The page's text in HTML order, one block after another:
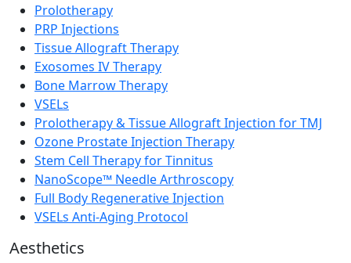
Prolotherapy
PRP Injections
Tissue Allograft Therapy
Exosomes IV Therapy
Bone Marrow Therapy
VSELs
Prolotherapy & Tissue Allograft Injection for TMJ
Ozone Prostate Injection Therapy
Stem Cell Therapy for Tinnitus
NanoScope™ Needle Arthroscopy
Full Body Regenerative Injection
VSELs Anti-Aging Protocol
Aesthetics